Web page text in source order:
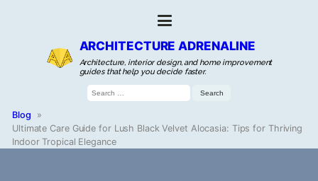
ARCHITECTURE ADRENALINE
Architecture, interior design, and home improvement
guides that help you decide faster.
Search
for:
Blog
»
Ultimate Care Guide for Lush Black Velvet Alocasia: Tips for Thriving
Indoor Tropical Elegance